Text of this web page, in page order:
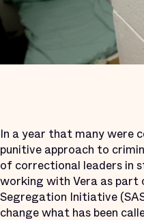
In a year that many were
punitive approach to
of correctional leaders in
working with Vera as
Segregation Initiative
change what has been